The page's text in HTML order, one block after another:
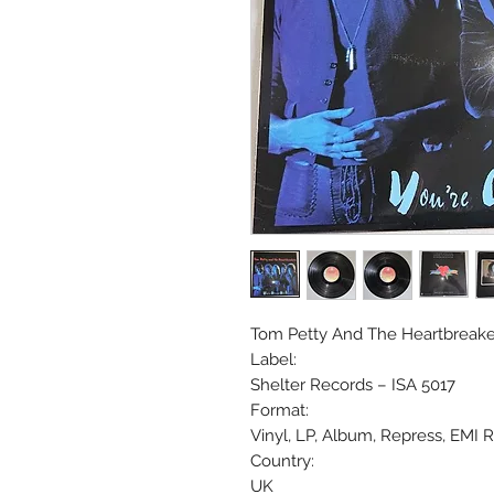
Tom Petty And The
Label:
Shelter Records ‎– ISA 5017
Format:
Vinyl, LP, Album, Repress, EMI
Country:
UK